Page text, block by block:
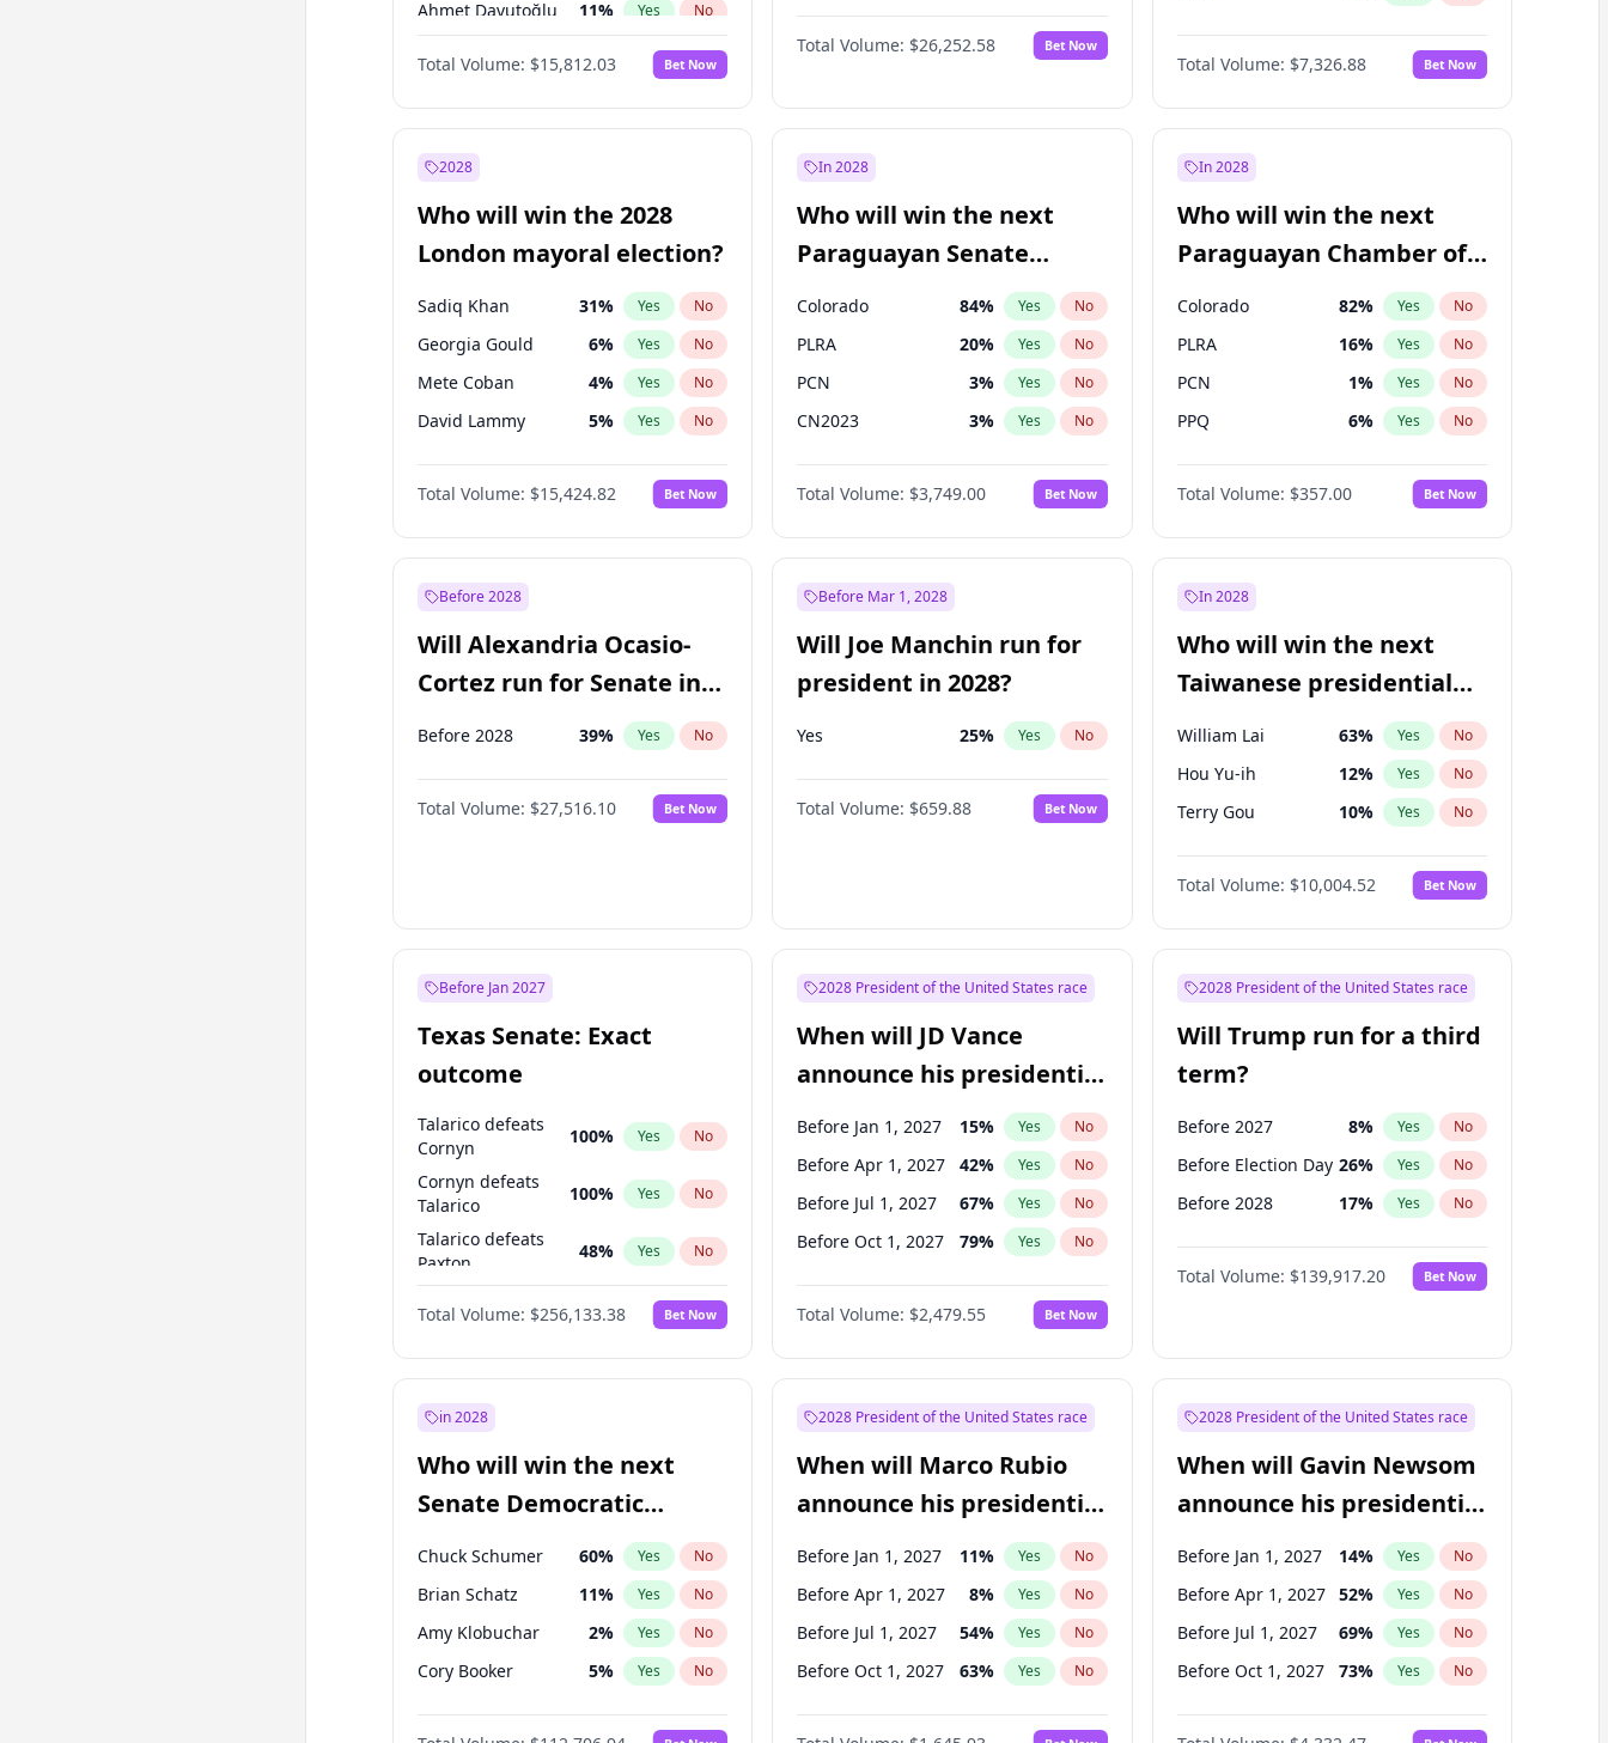
Ahmet Davutoğlu 11% Yes No
Yes No
Ali Babacan 7% Yes No
Muharrem İnce
Mansur Yavaş 9
Müsavat Dervişoğlu %
Total Volume: $15,812.03 Bet Now
Total Volume: $26,252.58 Bet Now
Total Volume: $7,326.88 Bet Now
2028
Who will win the 2028
London mayoral election?
Sadiq Khan 31% Yes No
Georgia Gould 6% Yes No
Mete Coban 4% Yes No
David Lammy 5% Yes No
James Cleverly 7%
Laila Cunningham 23% No
Zack Polanski 6% Yes No
Total Volume: $15,424.82 Bet Now
In 2028
Who will win the next
Paraguayan Senate
election?
Colorado 84% Yes No
PLRA 20% Yes No
PCN 3% Yes No
CN2023 3% Yes No
PPQ 3%
PEN 3% No
Total Volume: $3,749.00 Bet Now
In 2028
Who will win the next
Paraguayan Chamber of
Deputies election?
Colorado 82% Yes No
PLRA 16% Yes No
PCN 1% Yes No
PPQ 6% Yes No
CN2023 6%
PEN 6 No
Total Volume: $357.00 Bet Now
Before 2028
Will Alexandria Ocasio-
Cortez run for Senate in
2028?
Before 2028 39% Yes No
Total Volume: $27,516.10 Bet Now
Before Mar 1, 2028
Will Joe Manchin run for
president in 2028?
Yes 25% Yes No
Total Volume: $659.88 Bet Now
In 2028
Who will win the next
Taiwanese presidential
election?
William Lai 63% Yes No
Hou Yu-ih 12% Yes No
Terry Gou 10% Yes No
Total Volume: $10,004.52 Bet Now
Before Jan 2027
Texas Senate: Exact
outcome
Talarico defeats
Cornyn
100% Yes No
Cornyn defeats
Talarico
100% Yes No
Talarico defeats
Paxton
48% Yes No
Talarico
53% Yes No
Total Volume: $256,133.38 Bet Now
2028 President of the United States race
When will JD Vance
announce his presidential
candidacy?
Before Jan 1, 2027 15% Yes No
Before Apr 1, 2027 42% Yes No
Before Jul 1, 2027 67% Yes No
Before Oct 1, 2027 79% Yes No
Total Volume: $2,479.55 Bet Now
2028 President of the United States race
Will Trump run for a third
term?
Before 2027 8% Yes No
Before Election Day 26% Yes No
Before 2028 17% Yes No
Total Volume: $139,917.20 Bet Now
in 2028
Who will win the next
Senate Democratic
Leader election?
Chuck Schumer 60% Yes No
Brian Schatz 11% Yes No
Amy Klobuchar 2% Yes No
Cory Booker 5% Yes No
Chris Murphy 10%
2028 President of the United States race
When will Marco Rubio
announce his presidential
candidacy?
Before Jan 1, 2027 11% Yes No
Before Apr 1, 2027 8% Yes No
Before Jul 1, 2027 54% Yes No
Before Oct 1, 2027 63% Yes No
2028 President of the United States race
When will Gavin Newsom
announce his presidential
candidacy?
Before Jan 1, 2027 14% Yes No
Before Apr 1, 2027 52% Yes No
Before Jul 1, 2027 69% Yes No
Before Oct 1, 2027 73% Yes No